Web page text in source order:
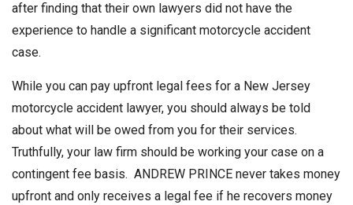
after finding that their own lawyers did not have the
experience to handle a significant motorcycle accident
case.
While you can pay upfront legal fees for a New Jersey
motorcycle accident lawyer, you should always be told
about what will be owed from you for their services.
Truthfully, your law firm should be working your case on a
contingent fee basis. ANDREW PRINCE never takes money
upfront and only receives a legal fee if he recovers money